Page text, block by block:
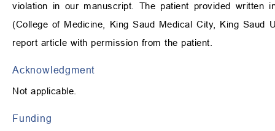
violation in our manuscript. The patient provided written
(College of Medicine, King Saud Medical City, King
report article with permission from the patient.
Acknowledgment
Not applicable.
Funding